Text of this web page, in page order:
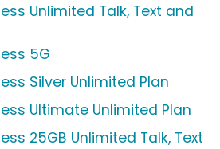
Unlimited Talk, Text and
5G
Silver Unlimited Plan
Ultimate Unlimited Plan
25GB Unlimited Talk, Text